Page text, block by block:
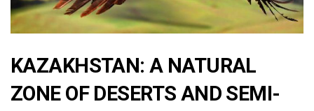
KAZAKHSTAN: A NATURAL
ZONE OF DESERTS AND SEMI-